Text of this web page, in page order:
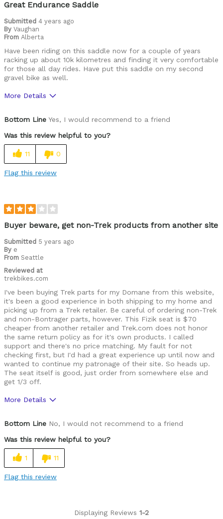
Great Endurance Saddle
Submitted 4 years ago
By Vaughan
From Alberta
Have been riding on this saddle now for a couple of years
racking up about 10k kilometres and finding it very comfortable
for those all day rides. Have put this saddle on my second
gravel bike as well.
More Details
Durable
Cycling Style
Was this a gift?
Describe Yourself
Avid Cyclist
Bottom Line Yes, I would recommend to a friend
Was this review helpful to you?
11 0
Flag this review
Buyer beware, get non-Trek products from another site
Submitted 5 years ago
By e
From Seattle
Reviewed at
trekbikes.com
I've been buying Trek parts for my Domane from this website,
it's been a good experience in both shipping to my home and
picking up from a Trek retailer. Be careful of ordering non-Trek
and non-Bontrager parts, however. This Fizik seat is $70
cheaper from another retailer and Trek.com does not honor
the same return policy as for it's own products. I called
support and there's no price matching. My fault for not
checking first, but I'd had a great experience up until now and
wanted to continue my patronage of their site. So heads up.
The seat itself is good, just order from somewhere else and
get 1/3 off.
More Details
Bottom Line No, I would not recommend to a friend
Was this review helpful to you?
1 11
Flag this review
Displaying Reviews 1-2